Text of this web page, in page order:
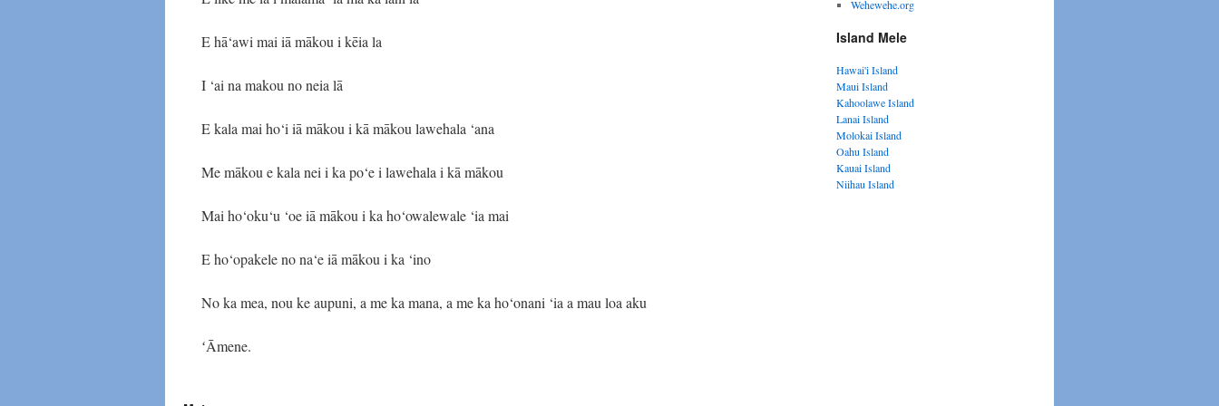
E hā‘awi mai iā mākou i kēia la
I ‘ai na makou no neia lā
E kala mai ho‘i iā mākou i kā mākou lawehala ‘ana
Me mākou e kala nei i ka po‘e i lawehala i kā mākou
Mai ho‘oku‘u ‘oe iā mākou i ka ho‘owalewale ‘ia mai
E ho‘opakele no na‘e iā mākou i ka ‘ino
No ka mea, nou ke aupuni, a me ka mana, a me ka ho‘onani ‘ia a mau loa aku
ʻĀmene.
Wehewehe.org
Island Mele
Hawai'i Island
Maui Island
Kahoolawe Island
Lanai Island
Molokai Island
Oahu Island
Kauai Island
Niihau Island